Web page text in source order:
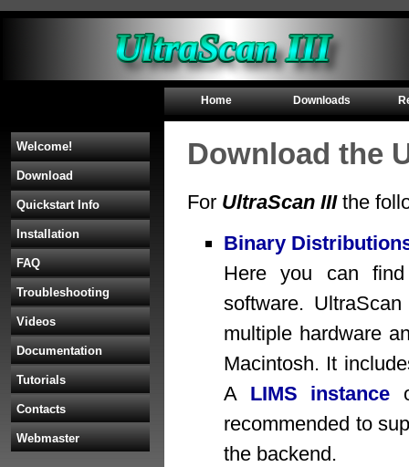
Home Downloads
Welcome!
Download
Quickstart Info
Installation
FAQ
Troubleshooting
Videos
Documentation
Tutorials
Contacts
Webmaster
Download the
For UltraScan IIIthe
Binary
Here you can find
software.
multiple hardware
Macintosh. It
A LIMS instance
recommended to
the backend.